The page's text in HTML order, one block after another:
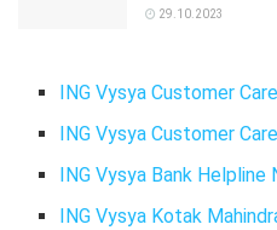
29.10.2023
ING Vysya Customer
ING Vysya Customer
ING Vysya Bank Helpline
ING Vysya Kotak